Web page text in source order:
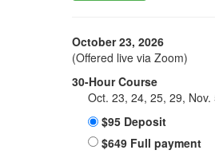
October 23, 2026
(Offered live via Zoom)
30-Hour Course
Oct. 23, 24, 25, 29, Nov.
$95 Deposit
$649 Full payment